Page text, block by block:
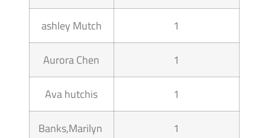
ashley Mutch 1
Aurora Chen 1
Ava hutchis 1
Banks,Marilyn 1